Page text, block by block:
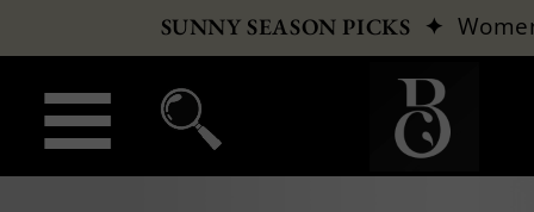
SUNNY SEASON PICKS ✦